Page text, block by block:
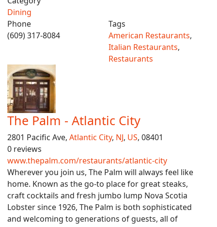
Dining
Phone
(609) 317-8084
Tags
American Restaurants,
Italian Restaurants,
Restaurants
The Palm - Atlantic City
2801 Pacific Ave, Atlantic City, NJ, US, 08401
0 reviews
www.thepalm.com/restaurants/atlantic-city
Wherever you join us, The Palm will always feel like
home. Known as the go-to place for great steaks,
craft cocktails and fresh jumbo lump Nova Scotia
Lobster since 1926, The Palm is both sophisticated
and welcoming to generations of guests, all of